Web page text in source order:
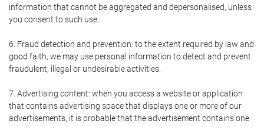
information that cannot be aggregated and depersonalised, unless
you consent to such use.
6. Fraud detection and prevention: to the extent required by law and
good faith, we may use personal information to detect and prevent
fraudulent, illegal or undesirable activities.
7. Advertising content: when you access a website or application
that contains advertising space that displays one or more of our
advertisements, it is probable that the advertisement contains one